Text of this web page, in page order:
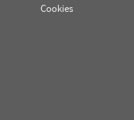
Cookies